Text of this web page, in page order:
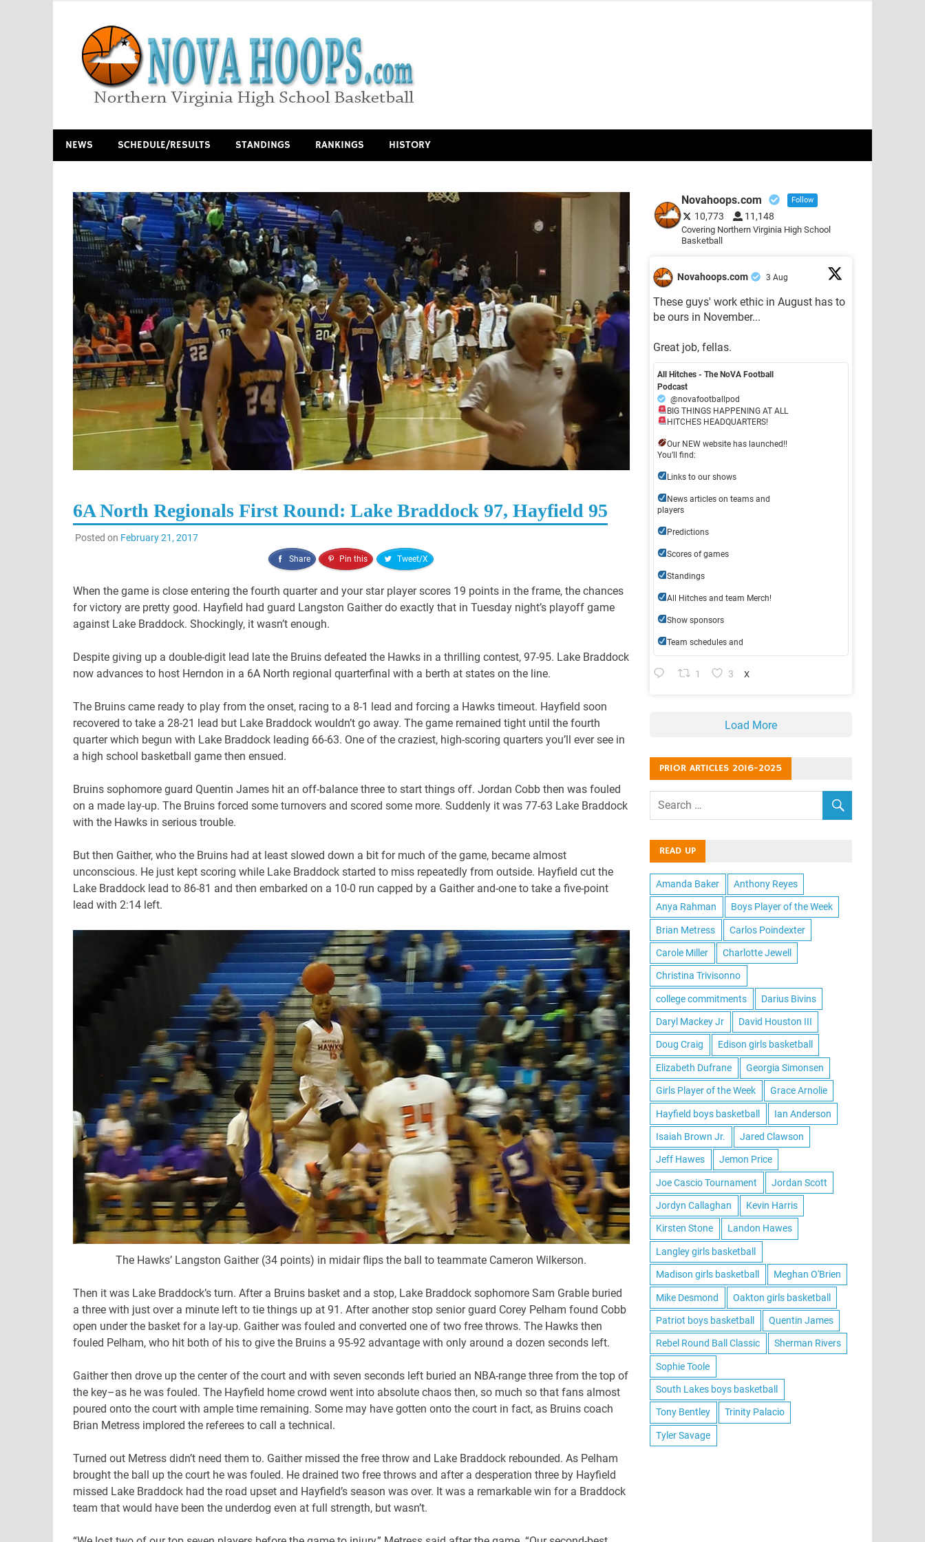
content
NEWS SCHEDULE/RESULTS STANDINGS RANKINGS HISTORY
6A North Regionals First Round: Lake Braddock 97, Hayfield 95
Posted on February 21, 2017
Share Pin this Tweet/X
When the game is close entering the fourth quarter and your star player scores 19 points in the frame, the chances
for victory are pretty good. Hayfield had guard Langston Gaither do exactly that in Tuesday night’s playoff game
against Lake Braddock. Shockingly, it wasn’t enough.
Despite giving up a double-digit lead late the Bruins defeated the Hawks in a thrilling contest, 97-95. Lake Braddock
now advances to host Herndon in a 6A North regional quarterfinal with a berth at states on the line.
The Bruins came ready to play from the onset, racing to a 8-1 lead and forcing a Hawks timeout. Hayfield soon
recovered to take a 28-21 lead but Lake Braddock wouldn’t go away. The game remained tight until the fourth
quarter which begun with Lake Braddock leading 66-63. One of the craziest, high-scoring quarters you’ll ever see in
a high school basketball game then ensued.
Bruins sophomore guard Quentin James hit an off-balance three to start things off. Jordan Cobb then was fouled
on a made lay-up. The Bruins forced some turnovers and scored some more. Suddenly it was 77-63 Lake Braddock
with the Hawks in serious trouble.
But then Gaither, who the Bruins had at least slowed down a bit for much of the game, became almost
unconscious. He just kept scoring while Lake Braddock started to miss repeatedly from outside. Hayfield cut the
Lake Braddock lead to 86-81 and then embarked on a 10-0 run capped by a Gaither and-one to take a five-point
lead with 2:14 left.
The Hawks’ Langston Gaither (34 points) in midair flips the ball to teammate Cameron Wilkerson.
Then it was Lake Braddock’s turn. After a Bruins basket and a stop, Lake Braddock sophomore Sam Grable buried
a three with just over a minute left to tie things up at 91. After another stop senior guard Corey Pelham found Cobb
open under the basket for a lay-up. Gaither was fouled and converted one of two free throws. The Hawks then
fouled Pelham, who hit both of his to give the Bruins a 95-92 advantage with only around a dozen seconds left.
Gaither then drove up the center of the court and with seven seconds left buried an NBA-range three from the top of
the key–as he was fouled. The Hayfield home crowd went into absolute chaos then, so much so that fans almost
poured onto the court with ample time remaining. Some may have gotten onto the court in fact, as Bruins coach
Brian Metress implored the referees to call a technical.
Turned out Metress didn’t need them to. Gaither missed the free throw and Lake Braddock rebounded. As Pelham
brought the ball up the court he was fouled. He drained two free throws and after a desperation three by Hayfield
missed Lake Braddock had the road upset and Hayfield’s season was over. It was a remarkable win for a Braddock
team that would have been the underdog even at full strength, but wasn’t.
Novahoops.com Follow
10,773 11,148
Covering Northern Virginia High School
Basketball
Novahoops.com 3 Aug
These guys' work ethic in August has to
be ours in November...
Great job, fellas.
All Hitches - The NoVA Football
Podcast
@novafootballpod
BIG THINGS HAPPENING AT ALL
HITCHES HEADQUARTERS!
Our NEW website has launched!!
You’ll find:
Links to our shows
News articles on teams and
players
Predictions
Scores of games
Standings
All Hitches and team Merch!
Show sponsors
Team schedules and
1 3 X
Load More
PRIOR ARTICLES 2016-2025
READ UP
Amanda Baker Anthony Reyes
Anya Rahman Boys Player of the Week
Brian Metress Carlos Poindexter
Carole Miller Charlotte Jewell
Christina Trivisonno
college commitments Darius Bivins
Daryl Mackey Jr David Houston III
Doug Craig Edison girls basketball
Elizabeth Dufrane Georgia Simonsen
Girls Player of the Week Grace Arnolie
Hayfield boys basketball Ian Anderson
Isaiah Brown Jr. Jared Clawson
Jeff Hawes Jemon Price
Joe Cascio Tournament Jordan Scott
Jordyn Callaghan Kevin Harris
Kirsten Stone Landon Hawes
Langley girls basketball
Madison girls basketball Meghan O'Brien
Mike Desmond Oakton girls basketball
Patriot boys basketball Quentin James
Rebel Round Ball Classic Sherman Rivers
Sophie Toole
South Lakes boys basketball
Tony Bentley Trinity Palacio
Tyler Savage